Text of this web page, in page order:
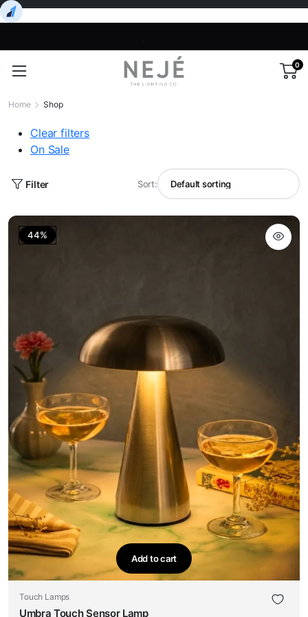
0
Home Shop
Clear filters
On Sale
Filter Sort:
44%
Add to cart
Touch Lamps
Umbra Touch Sensor Lamp